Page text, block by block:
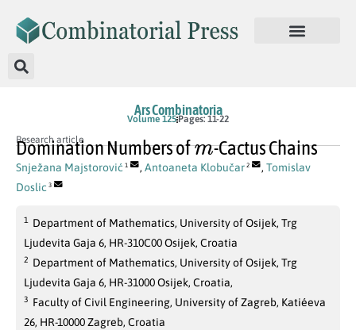
Ars Combinatoria
Volume 125 Pages: 11-22
Research article
Domination Numbers of -Cactus Chains
Snježana Majstorović 1 , Antoaneta Klobučar 2 , Tomislav
Doslic 3
1
Department of Mathematics, University of Osijek, Trg
Ljudevita Gaja 6, HR-310C00 Osijek, Croatia
2 Department of Mathematics, University of Osijek, Trg
Ljudevita Gaja 6, HR-31000 Osijek, Croatia,
3 Faculty of Civil Engineering, University of Zagreb, Katiéeva
26, HR-10000 Zagreb, Croatia